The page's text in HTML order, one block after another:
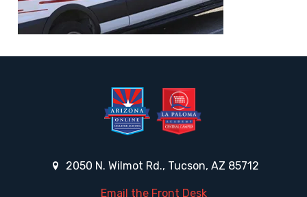
2050 N. Wilmot Rd., Tucson, AZ 85712
Email the Front Desk